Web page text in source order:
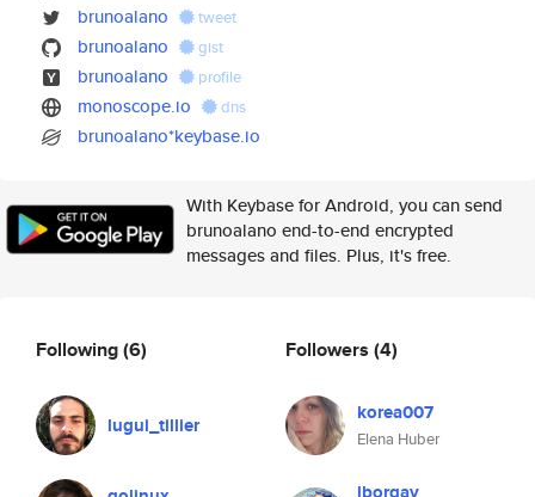
brunoalano tweet
brunoalano gist
brunoalano profile
monoscope.io dns
brunoalano*keybase.io
With Keybase for Android, you can send
brunoalano end-to-end encrypted
messages and files. Plus, it's free.
Following(6)
lugui_tillier
Followers (4)
korea007
Elena Huber